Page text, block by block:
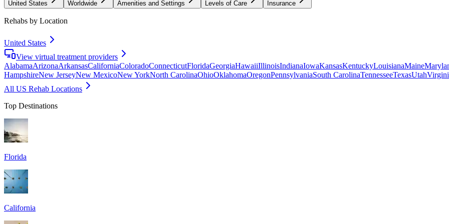
United States Worldwide Amenities and Settings Levels of Care Insurance
Rehabs by Location
United States
View virtual treatment providers
AlabamaArizonaArkansasCaliforniaColoradoConnecticutFloridaGeorgiaHawaiiIllinoisIndianaIowaKansasKentuckyLouisianaMaine
HampshireNew JerseyNew MexicoNew YorkNorth CarolinaOhioOklahomaOregonPennsylvaniaSouth CarolinaTennesseeTexasUtah
All US Rehab Locations
Top Destinations
Florida
California